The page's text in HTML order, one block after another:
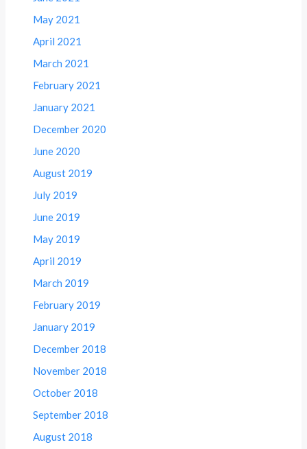
May 2021
April 2021
March 2021
February 2021
January 2021
December 2020
June 2020
August 2019
July 2019
June 2019
May 2019
April 2019
March 2019
February 2019
January 2019
December 2018
November 2018
October 2018
September 2018
August 2018